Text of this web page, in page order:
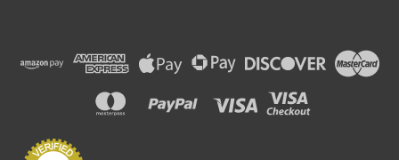
reference only. Actual gate will match that of the form
submitted.
$3,499.77